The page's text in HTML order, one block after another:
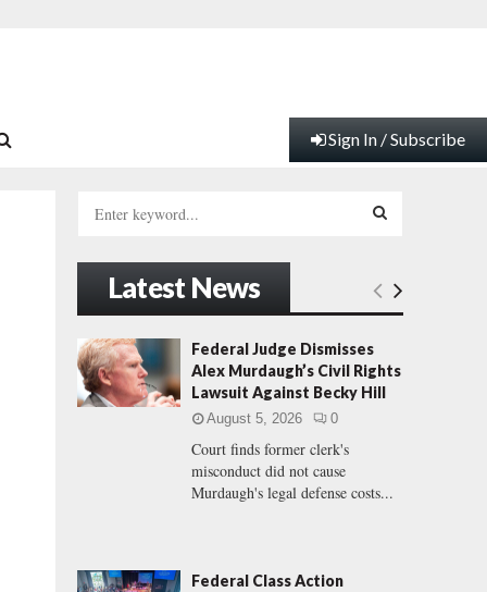
Sign In / Subscribe
h
o
:
E
A
R
Latest News
Federal Judge Dismisses
Alex Murdaugh’s Civil Rights
Lawsuit Against Becky Hill
August 5, 2026 0
Court finds former clerk's
misconduct did not cause
Murdaugh's legal defense costs...
Federal Class Action